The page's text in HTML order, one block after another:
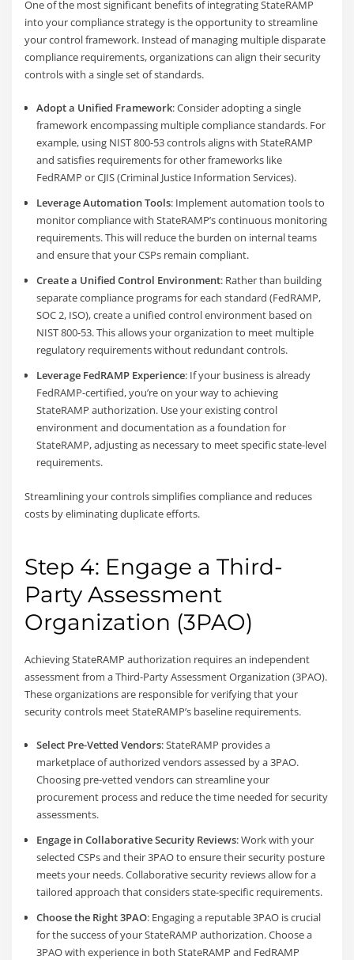
One of the most significant benefits of integrating StateRAMP
into your compliance strategy is the opportunity to streamline
your control framework. Instead of managing multiple disparate
compliance requirements, organizations can align their security
controls with a single set of standards.
Adopt a Unified Framework: Consider adopting a single
framework encompassing multiple compliance standards. For
example, using NIST 800-53 controls aligns with StateRAMP
and satisfies requirements for other frameworks like
FedRAMP or CJIS (Criminal Justice Information Services).
Leverage Automation Tools: Implement automation tools to
monitor compliance with StateRAMP’s continuous monitoring
requirements. This will reduce the burden on internal teams
and ensure that your CSPs remain compliant.
Create a Unified Control Environment: Rather than building
separate compliance programs for each standard (FedRAMP,
SOC 2, ISO), create a unified control environment based on
NIST 800-53. This allows your organization to meet multiple
regulatory requirements without redundant controls.
Leverage FedRAMP Experience: If your business is already
FedRAMP-certified, you’re on your way to achieving
StateRAMP authorization. Use your existing control
environment and documentation as a foundation for
StateRAMP, adjusting as necessary to meet specific state-level
requirements.
Streamlining your controls simplifies compliance and reduces
costs by eliminating duplicate efforts.
Step 4: Engage a Third-
Party Assessment
Organization (3PAO)
Achieving StateRAMP authorization requires an independent
assessment from a Third-Party Assessment Organization (3PAO).
These organizations are responsible for verifying that your
security controls meet StateRAMP’s baseline requirements.
Select Pre-Vetted Vendors: StateRAMP provides a
marketplace of authorized vendors assessed by a 3PAO.
Choosing pre-vetted vendors can streamline your
procurement process and reduce the time needed for security
assessments.
Engage in Collaborative Security Reviews: Work with your
selected CSPs and their 3PAO to ensure their security posture
meets your needs. Collaborative security reviews allow for a
tailored approach that considers state-specific requirements.
Choose the Right 3PAO: Engaging a reputable 3PAO is crucial
for the success of your StateRAMP authorization. Choose a
3PAO with experience in both StateRAMP and FedRAMP